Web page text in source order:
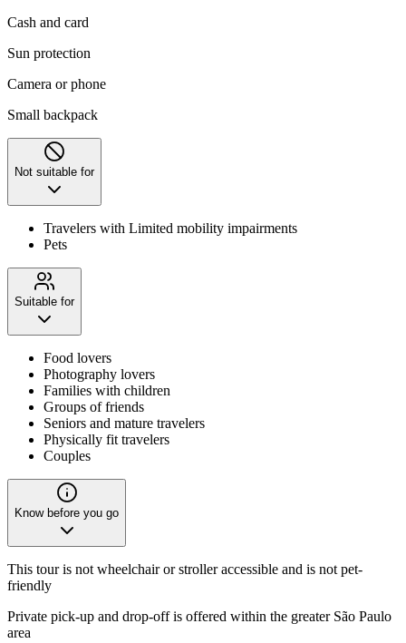
Cash and card
Sun protection
Camera or phone
Small backpack
Not suitable for
Travelers with Limited mobility impairments
Pets
Suitable for
Food lovers
Photography lovers
Families with children
Groups of friends
Seniors and mature travelers
Physically fit travelers
Couples
Know before you go
This tour is not wheelchair or stroller accessible and is not pet-
friendly
Private pick-up and drop-off is offered within the greater São Paulo
area